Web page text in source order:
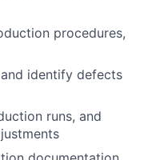
procedures,
identify defects
runs, and